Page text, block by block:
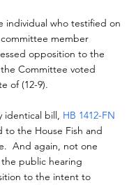
individual who testified on
member
opposition to the
Committee voted
of (12-9).
identical bill, HB 1412-FN
to the House Fish and
And again, not one
public hearing
to the intent to